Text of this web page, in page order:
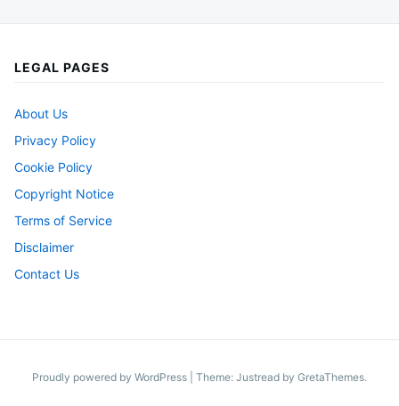
LEGAL PAGES
About Us
Privacy Policy
Cookie Policy
Copyright Notice
Terms of Service
Disclaimer
Contact Us
Proudly powered by WordPress Theme: Justread by GretaThemes.